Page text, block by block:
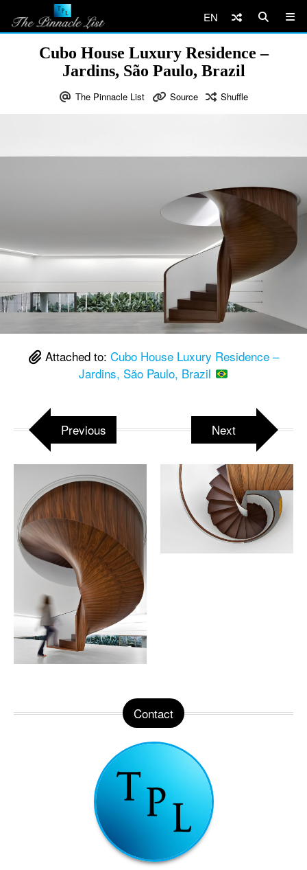
EN
Cubo House Luxury Residence –
Jardins, São Paulo, Brazil
The Pinnacle List Source Shuffle
Attached to: Cubo House Luxury Residence –
Jardins, São Paulo, Brazil
Previous Next
Contact